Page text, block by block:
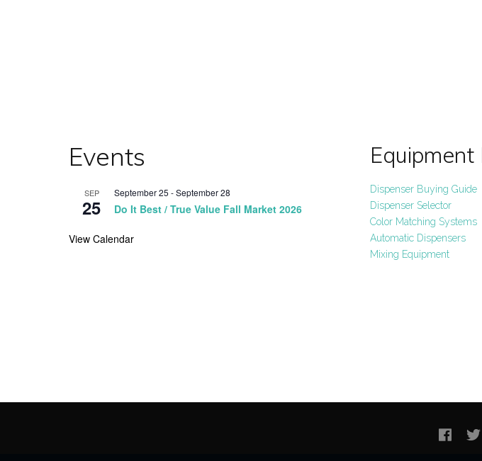
Events
SEP
25
September 25 -September 28
Do It Best / True Value Fall Market 2026
View Calendar
Equipment
Dispenser Buying Guide
Dispenser Selector
Color Matching Systems
Automatic Dispensers
Mixing Equipment